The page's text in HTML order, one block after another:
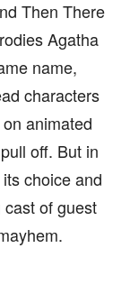
Then There
Agatha
name,
characters
animated
off. But in
choice and
of guest